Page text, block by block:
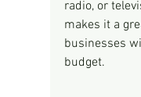
radio, or
makes it a
businesses
budget.